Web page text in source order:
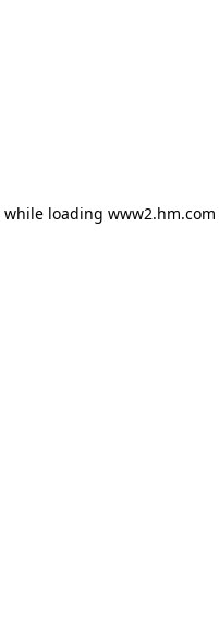
while loading www2.hm.com